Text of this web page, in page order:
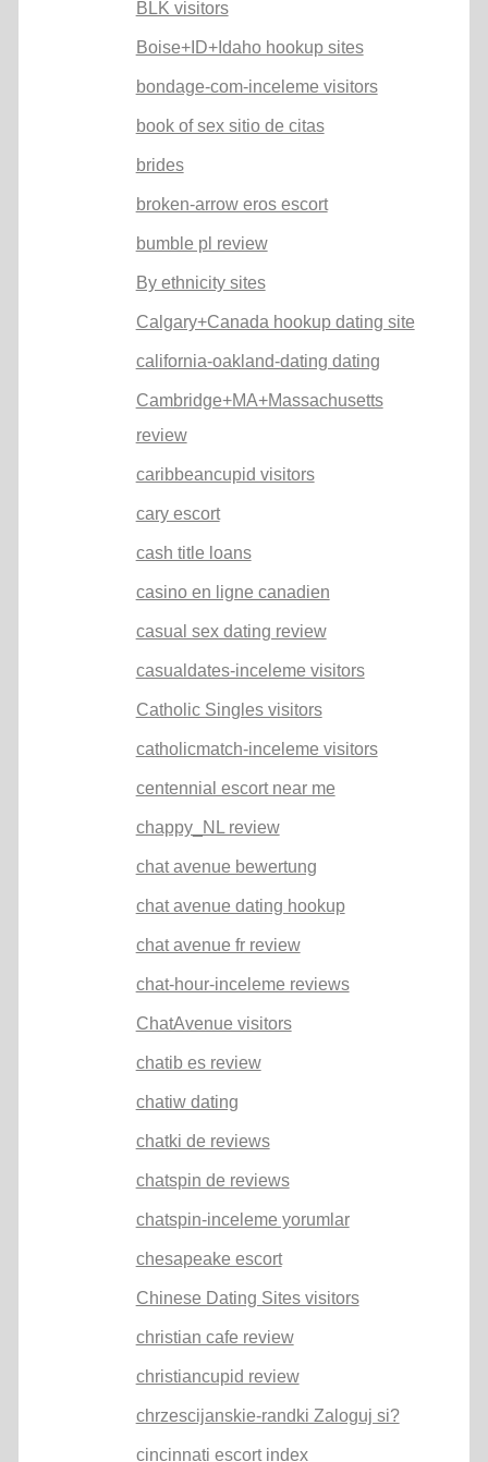
BLK visitors
Boise+ID+Idaho hookup sites
bondage-com-inceleme visitors
book of sex sitio de citas
brides
broken-arrow eros escort
bumble pl review
By ethnicity sites
Calgary+Canada hookup dating site
california-oakland-dating dating
Cambridge+MA+Massachusetts
review
caribbeancupid visitors
cary escort
cash title loans
casino en ligne canadien
casual sex dating review
casualdates-inceleme visitors
Catholic Singles visitors
catholicmatch-inceleme visitors
centennial escort near me
chappy_NL review
chat avenue bewertung
chat avenue dating hookup
chat avenue fr review
chat-hour-inceleme reviews
ChatAvenue visitors
chatib es review
chatiw dating
chatki de reviews
chatspin de reviews
chatspin-inceleme yorumlar
chesapeake escort
Chinese Dating Sites visitors
christian cafe review
christiancupid review
chrzescijanskie-randki Zaloguj si?
cincinnati escort index